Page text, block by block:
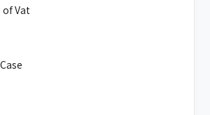
of Vat